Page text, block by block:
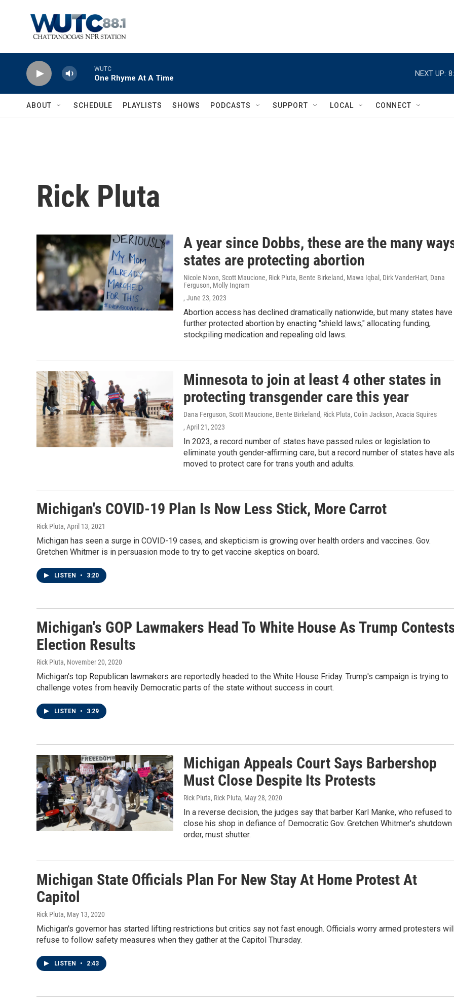
WUTC
One Rhyme At A Time
NEXT UP:
ABOUT SCHEDULE PLAYLISTS SHOWS PODCASTS SUPPORT LOCAL CONNECT
Rick Pluta
A year since Dobbs, these are the many
states are protecting abortion
Nicole Nixon, Scott Maucione, Rick Pluta, Bente Birkeland, Mawa Iqbal, Dirk VanderHart, Dana
Ferguson, Molly Ingram
, June 23, 2023
Abortion access has declined dramatically nationwide, but many states have
further protected abortion by enacting "shield laws," allocating funding,
stockpiling medication and repealing old laws.
Minnesota to join at least 4 other states in
protecting transgender care this year
Dana Ferguson, Scott Maucione, Bente Birkeland, Rick Pluta, Colin Jackson, Acacia Squires
, April 21, 2023
In 2023, a record number of states have passed rules or legislation to
eliminate youth gender-affirming care, but a record number of states have
moved to protect care for trans youth and adults.
Michigan's COVID-19 Plan Is Now Less Stick, More Carrot
Rick Pluta, April 13, 2021
Michigan has seen a surge in COVID-19 cases, and skepticism is growing over health orders and vaccines. Gov.
Gretchen Whitmer is in persuasion mode to try to get vaccine skeptics on board.
LISTEN • 3:20
Michigan's GOP Lawmakers Head To White House As Trump
Election Results
Rick Pluta, November 20, 2020
Michigan's top Republican lawmakers are reportedly headed to the White House Friday. Trump's campaign is trying to
challenge votes from heavily Democratic parts of the state without success in court.
LISTEN • 3:29
Michigan Appeals Court Says Barbershop
Must Close Despite Its Protests
Rick Pluta, Rick Pluta, May 28, 2020
In a reverse decision, the judges say that barber Karl Manke, who refused to
close his shop in defiance of Democratic Gov. Gretchen Whitmer's shutdown
order, must shutter.
Michigan State Officials Plan For New Stay At Home Protest At
Capitol
Rick Pluta, May 13, 2020
Michigan's governor has started lifting restrictions but critics say not fast enough. Officials worry armed protesters
refuse to follow safety measures when they gather at the Capitol Thursday.
LISTEN • 2:43